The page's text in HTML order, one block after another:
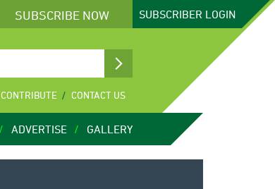
SUBSCRIBE NOW SUBSCRIBER LOGIN
CONTRIBUTE CONTACT US
ADVERTISE GALLERY